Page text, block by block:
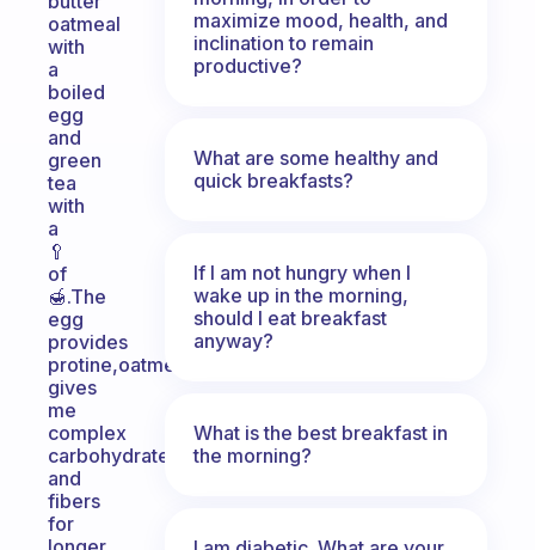
oatmeal
with
a
boiled
egg
and
green
tea
with
a
🥄
of
🍯.The
egg
provides
protine,oatmeal
gives
me
complex
carbohydrate
and
fibers
for
maximize mood, health, and
inclination to remain
productive?
What are some healthy and
quick breakfasts?
If I am not hungry when I
wake up in the morning,
should I eat breakfast
anyway?
What is the best breakfast in
the morning?